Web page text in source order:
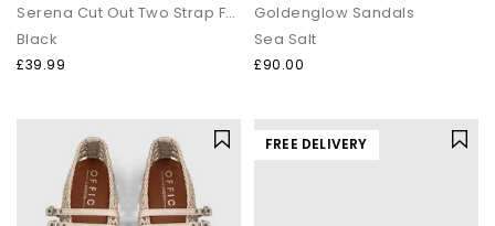
Serena Cut Out Two Strap Footbed Sandals
Black
£39.99
Goldenglow Sandals
Sea Salt
£90.00
FREE DELIVERY